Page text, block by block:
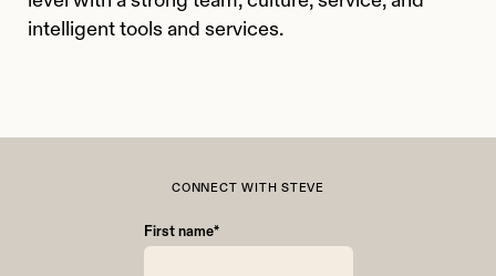
intelligent tools and services.
CONNECT WITH STEVE
First name*